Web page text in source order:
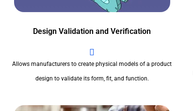
Design Validation and Verification
Allows manufacturers to create physical models of a product
design to validate its form, fit, and function.